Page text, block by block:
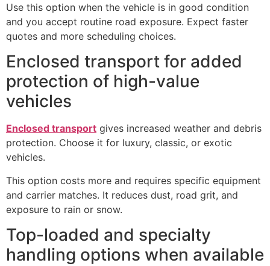
Use this option when the vehicle is in good condition
and you accept routine road exposure. Expect faster
quotes and more scheduling choices.
Enclosed transport for added
protection of high-value
vehicles
Enclosed transport gives increased weather and debris
protection. Choose it for luxury, classic, or exotic
vehicles.
This option costs more and requires specific equipment
and carrier matches. It reduces dust, road grit, and
exposure to rain or snow.
Top-loaded and specialty
handling options when available